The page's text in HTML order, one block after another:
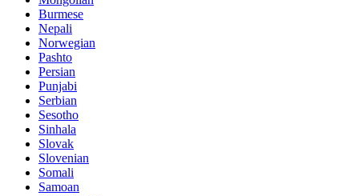
Burmese
Nepali
Norwegian
Pashto
Persian
Punjabi
Serbian
Sesotho
Sinhala
Slovak
Slovenian
Somali
Samoan